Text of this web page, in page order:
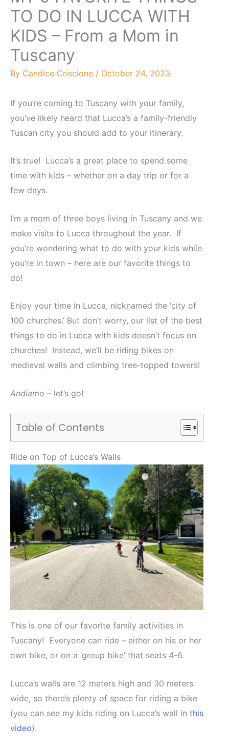
TO DO IN LUCCA WITH
KIDS – From a Mom in
Tuscany
By Candice Criscione / October 24, 2023
If you’re coming to Tuscany with your family,
you’ve likely heard that Lucca’s a family-friendly
Tuscan city you should add to your itinerary.
It’s true! Lucca’s a great place to spend some
time with kids – whether on a day trip or for a
few days.
I’m a mom of three boys living in Tuscany and we
make visits to Lucca throughout the year. If
you’re wondering what to do with your kids while
you’re in town – here are our favorite things to
do!
Enjoy your time in Lucca, nicknamed the ‘city of
100 churches.’ But don’t worry, our list of the best
things to do in Lucca with kids doesn’t focus on
churches! Instead, we’ll be riding bikes on
medieval walls and climbing tree-topped towers!
Andiamo – let’s go!
Table of Contents
Ride on Top of Lucca’s Walls
This is one of our favorite family activities in
Tuscany! Everyone can ride – either on his or her
own bike, or on a ‘group bike’ that seats 4-6.
Lucca’s walls are 12 meters high and 30 meters
wide, so there’s plenty of space for riding a bike
(you can see my kids riding on Lucca’s wall in this
video).